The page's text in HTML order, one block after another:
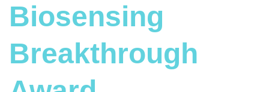
Biosensing
Breakthrough